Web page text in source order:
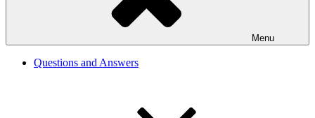
Menu
Questions and Answers